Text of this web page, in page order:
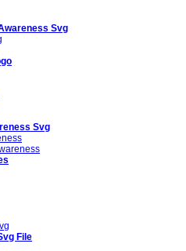
Svg
Svg
File